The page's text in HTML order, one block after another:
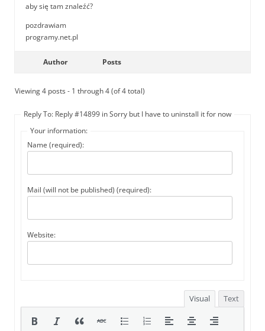
aby się tam znaleźć?
pozdrawiam
programy.net.pl
Author Posts
Viewing 4 posts - 1 through 4 (of 4 total)
Reply To: Reply #14899 in Sorry but I have to uninstall it for now
Your information:
Name (required):
Mail (will not be published) (required):
Website:
Visual Text